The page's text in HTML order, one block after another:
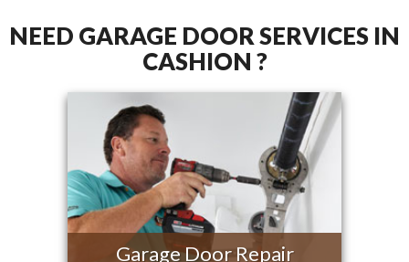
NEED GARAGE DOOR SERVICES IN
CASHION ?
Garage Door Repair